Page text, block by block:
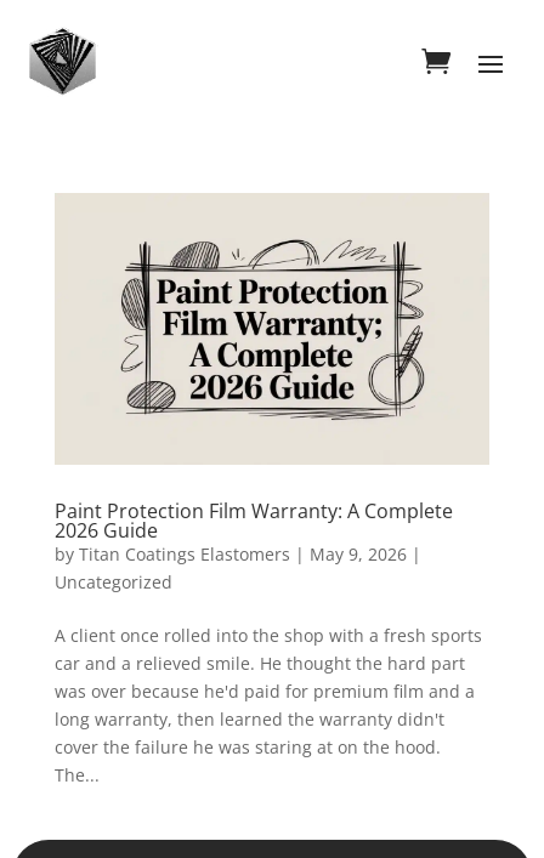
Paint Protection Film Warranty: A Complete
2026 Guide
by Titan Coatings Elastomers | May 9, 2026|
Uncategorized
A client once rolled into the shop with a fresh sports
car and a relieved smile. He thought the hard part
was over because he'd paid for premium film and a
long warranty, then learned the warranty didn't
cover the failure he was staring at on the hood.
The...